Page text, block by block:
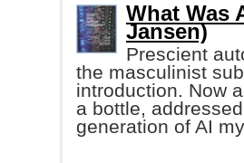
What Was
Jansen)
Prescient
the masculinist
introduction. Now
a bottle,
generation of AI